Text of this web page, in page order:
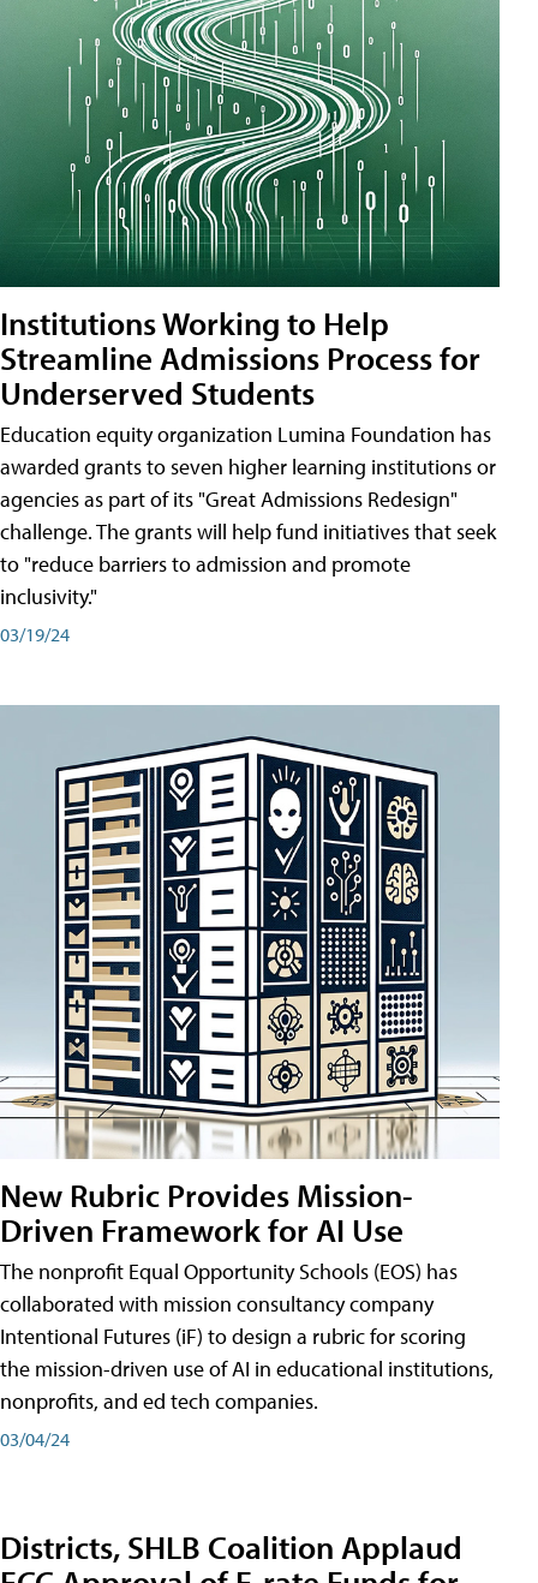
Institutions Working to Help
Streamline Admissions Process for
Underserved Students
Education equity organization Lumina Foundation has
awarded grants to seven higher learning institutions or
agencies as part of its "Great Admissions Redesign"
challenge. The grants will help fund initiatives that seek
to "reduce barriers to admission and promote
inclusivity."
03/19/24
New Rubric Provides Mission-
Driven Framework for AI Use
The nonprofit Equal Opportunity Schools (EOS) has
collaborated with mission consultancy company
Intentional Futures (iF) to design a rubric for scoring
the mission-driven use of AI in educational institutions,
nonprofits, and ed tech companies.
03/04/24
Districts, SHLB Coalition Applaud